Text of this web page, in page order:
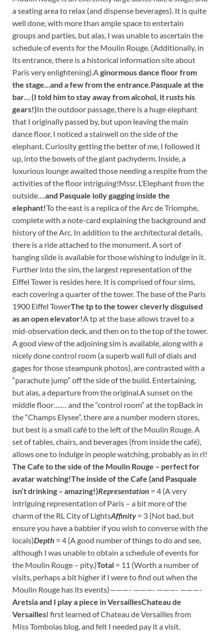
a seating area to relax (and dispense beverages). It is quite
well done, with more than ample space to entertain
groups and parties, but alas, I was unable to ascertain the
schedule of events for the Moulin Rouge. (Additionally, in
its entrance, there is a historical information site about
Paris very enlightening).Aginormous dance floor from
the stage…and a few from the entrance.Pasquale at the
bar… (I told him to stay away from alcohol, it rusts his
gears!)In the outdoor passage, there is a huge elephant
that I originally passed by, but upon leaving the main
dance floor, I noticed a stairwell on the side of the
elephant. Curiosity getting the better of me, I followed it
up, into the bowels of the giant pachyderm. Inside, a
luxurious lounge awaited those needing a respite from the
activities of the floor intriguing!Mssr. L’Elephant from the
outside….and Pasquale lolly gagging inside the
elephant!To the east is a replica of the Arc de Triomphe,
complete with a note-card explaining the background and
history of the Arc. In addition to the architectural details,
there is a ride attached to the monument. A sort of
hanging slide is available for those wishing to indulge in it.
Further into the sim, the largest representation of the
Eiffel Tower is resides here. It is comprised of four sims,
each covering a quarter of the tower.The base of the Paris
1900 Eiffel TowerThe tp to the tower cleverly disguised
as an open elevator!A tp at the base allows travel to a
mid-observation deck, and then on to the top of the tower.
A good view of the adjoining sim is available, along with a
nicely done control room (a superb wall full of dials and
gages for those steampunk photos), are contrasted with a
“parachute jump” off the side of the build. Entertaining,
but alas, a departure from the original.A sunset on the
middle floor….… and the “control room” at the topBack in
the “Champs Elysee”, there are a number modern stores,
but best is a small café to the left of the Moulin Rouge. A
set of tables, chairs, and beverages (from inside the café),
allows one to indulge in people watching, probably as in rl!
The Cafe to the side of the Moulin Rouge – perfect for
avatar watching!The inside of the Cafe (and Pasquale
isn’t drinking – amazing!)Representation = 4 (A very
intriguing representation of Paris – a bit more of the
charm of the RL City of LightsAffinity= 3 (Not bad, but
ensure you have a babbler if you wish to converse with the
locals)Depth = 4 (A good number of things to do and see,
although I was unable to obtain a schedule of events for
the Moulin Rouge – pity.)Total = 11 (Worth a number of
visits, perhaps a bit higher if I were to find out when the
Moulin Rouge has its events)———- ———- ———- ———-
Aretsia and I play a piece in VersaillesChateau de
VersaillesI first learned of Chateau de Versailles from
Miss Tombolas blog, and felt I needed pay it a visit.